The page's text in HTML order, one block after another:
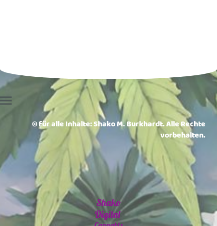
© für alle Inhalte: Shako M. Burkhardt. Alle Rechte
vorbehalten.
Shako
Digital